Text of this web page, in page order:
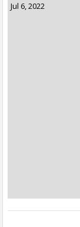
Jul 6, 2022